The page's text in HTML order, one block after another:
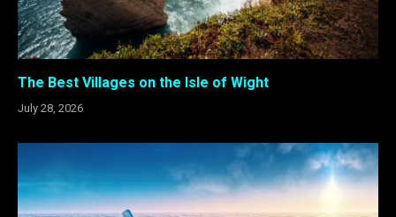
The Best Villages on the Isle of Wight
July 28, 2026